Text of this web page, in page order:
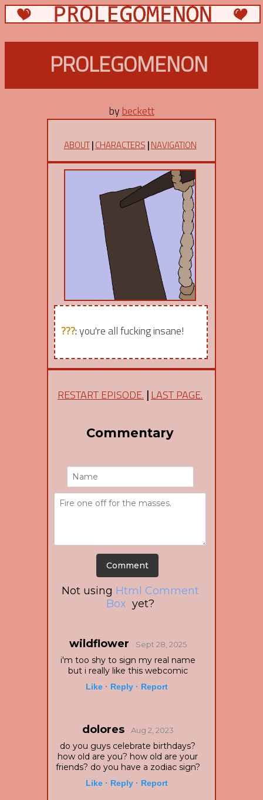
PROLEGOMENON
by beckett
ABOUT|CHARACTERS |NAVIGATION
???:you're all fucking insane!
RESTART EPISODE. |LAST PAGE.
Commentary
Not using Html Comment
Box yet?
wildflower · Sept 28, 2025
i'm too shy to sign my real name
but i really like this webcomic
Like · Reply · Report
dolores · Aug 2, 2023
do you guys celebrate birthdays?
how old are you? how old are your
friends? do you have a zodiac sign?
Like · Reply · Report